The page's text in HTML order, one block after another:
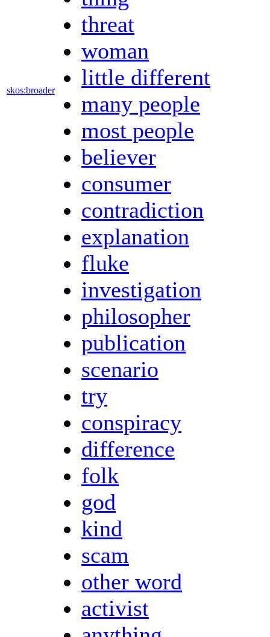
skos:broader
threat
woman
little different
many people
most people
believer
consumer
contradiction
explanation
fluke
investigation
philosopher
publication
scenario
try
conspiracy
difference
folk
god
kind
scam
other word
activist